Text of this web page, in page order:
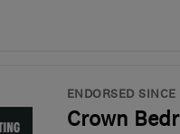
ENDORSED
Crown